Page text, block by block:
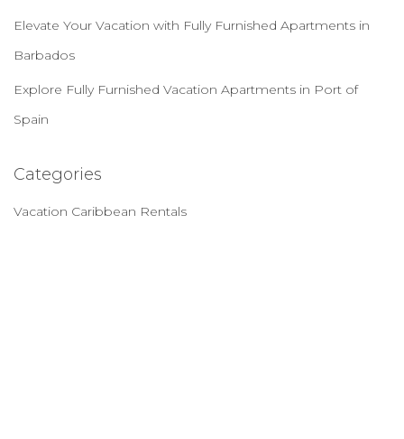
Elevate Your Vacation with Fully Furnished Apartments in
Barbados
Explore Fully Furnished Vacation Apartments in Port of
Spain
Categories
Vacation Caribbean Rentals